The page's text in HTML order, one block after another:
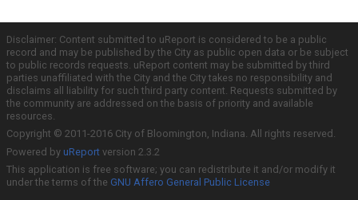
Disclaimer: Content submitted to uReport is considered to be a public
record and may be published by the City as public open data or be subject
to public records requests. uReport content may be submitted by third
parties unaffiliated with the City and the City takes no responsibility and
disclaims all liability for such third party content. Requests submitted by
the community are addressed on the basis of priority and available
resources.
Copyright © 2011-2016 City of Bloomington, Indiana. All rights reserved.
Powered by uReport version 2.3.2
This application is free software; you can redistribute it and/or modify it
under the terms of the GNU Affero General Public License